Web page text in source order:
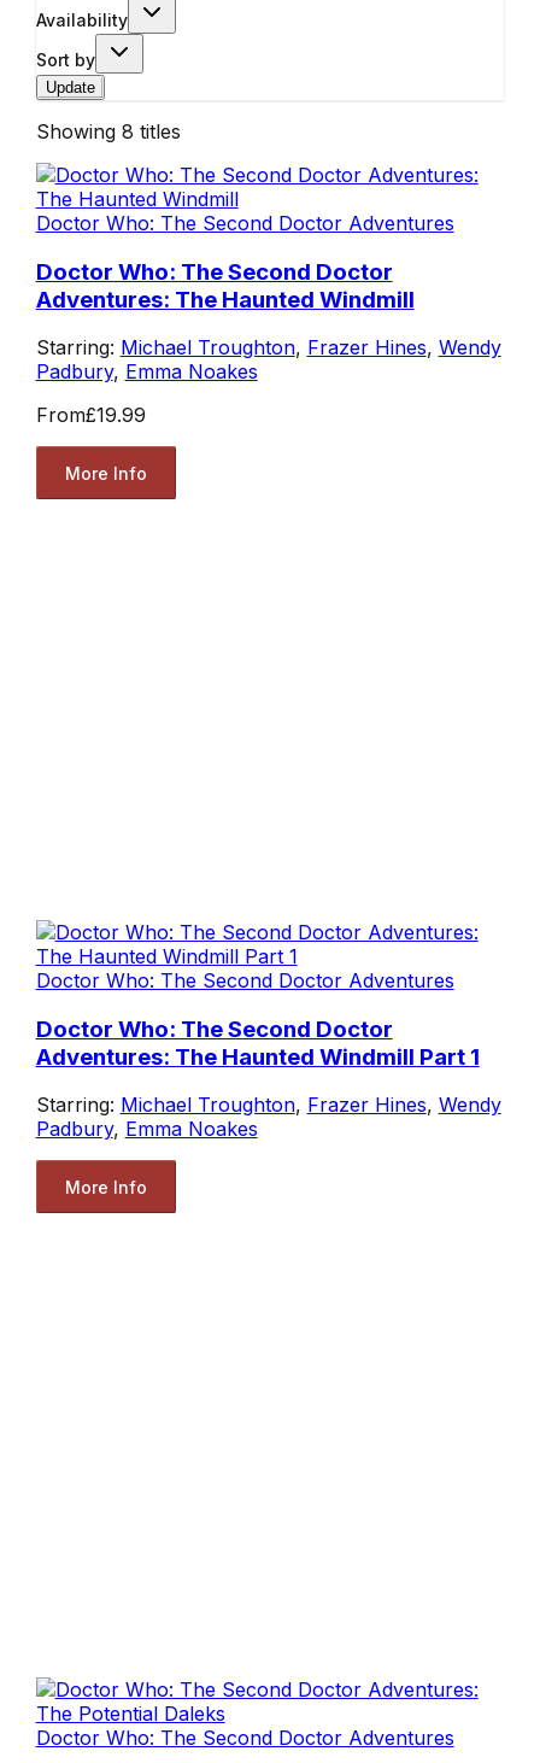
Availability
Sort by
Update
Showing 8 titles
Doctor Who: The Second Doctor Adventures
Doctor Who: The Second Doctor
Adventures: The Haunted Windmill
Starring: Michael Troughton, Frazer Hines, Wendy
Padbury, Emma Noakes
From£19.99
More Info
Doctor Who: The Second Doctor Adventures
Doctor Who: The Second Doctor
Adventures: The Haunted Windmill Part 1
Starring: Michael Troughton, Frazer Hines, Wendy
Padbury, Emma Noakes
More Info
Doctor Who: The Second Doctor Adventures